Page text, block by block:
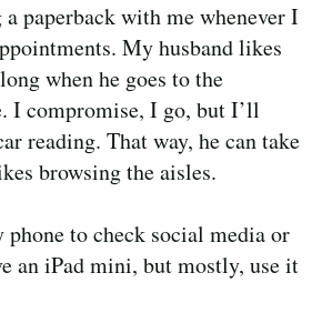
paperback with me whenever I
My husband likes
when he goes to the
I compromise, I go, but I’ll
reading. That way, he can take
browsing the aisles.
phone to check social media or
an iPad mini, but mostly, use it